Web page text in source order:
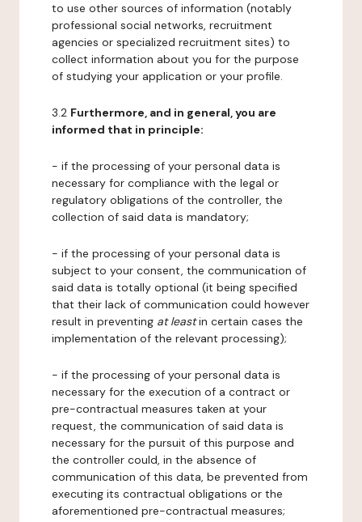
to use other sources of information (notably
professional social networks, recruitment
agencies or specialized recruitment sites) to
collect information about you for the purpose
of studying your application or your profile.
3.2 Furthermore, and in general, you are
informed that in principle:
- if the processing of your personal data is
necessary for compliance with the legal or
regulatory obligations of the controller, the
collection of said data is mandatory;
- if the processing of your personal data is
subject to your consent, the communication of
said data is totally optional (it being specified
that their lack of communication could however
result in preventing at leastin certain cases the
implementation of the relevant processing);
- if the processing of your personal data is
necessary for the execution of a contract or
pre-contractual measures taken at your
request, the communication of said data is
necessary for the pursuit of this purpose and
the controller could, in the absence of
communication of this data, be prevented from
executing its contractual obligations or the
aforementioned pre-contractual measures;